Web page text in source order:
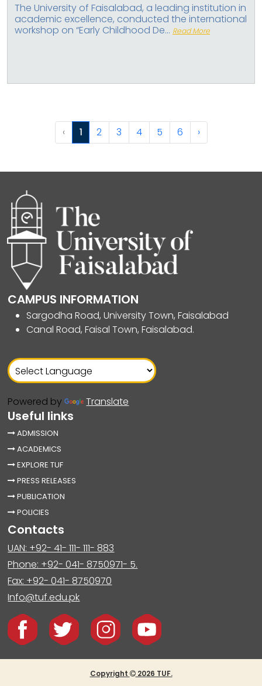
The University of Faisalabad, a leading institution in
academic excellence, conducted the international
workshop on “Early Childhood De... Read More
‹ 1 2 3 4 5 6 ›
CAMPUS INFORMATION
Sargodha Road, University Town, Faisalabad
Canal Road, Faisal Town, Faisalabad.
Powered by Translate
Useful links
ADMISSION
ACADEMICS
EXPLORE TUF
PRESS RELEASES
PUBLICATION
POLICIES
Contacts
UAN: +92- 41- 111- 111- 883
Phone: +92- 041- 8750971- 5.
Fax: +92- 041- 8750970
Info@tuf.edu.pk
Copyright 2026 TUF.